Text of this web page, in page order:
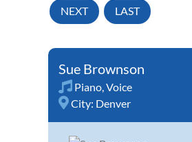
NEXT LAST
Sue Brownson
Piano Voice
City: Denver